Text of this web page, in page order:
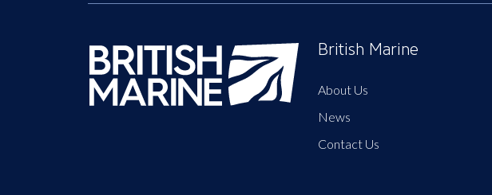
British Marine
About Us
News
Contact Us